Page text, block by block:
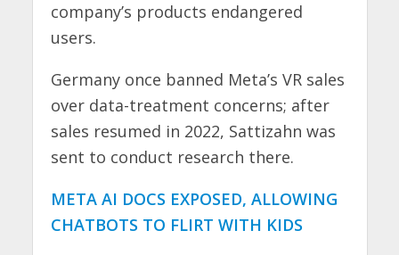
company’s products endangered
users.
Germany once banned Meta’s VR sales
over data-treatment concerns; after
sales resumed in 2022, Sattizahn was
sent to conduct research there.
META AI DOCS EXPOSED, ALLOWING
CHATBOTS TO FLIRT WITH KIDS